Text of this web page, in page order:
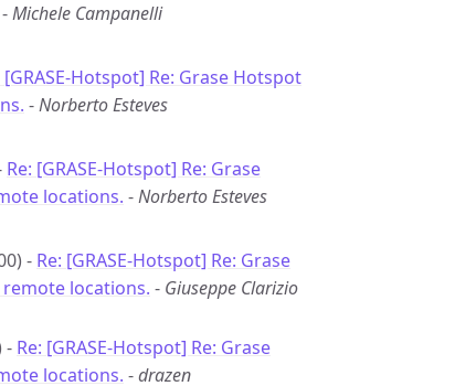
-Michele Campanelli
[GRASE-Hotspot] Re: Grase Hotspot
-Norberto Esteves
Re: [GRASE-Hotspot] Re: Grase
locations. -Norberto Esteves
- Re: [GRASE-Hotspot] Re: Grase
locations. - Giuseppe Clarizio
- Re: [GRASE-Hotspot] Re: Grase
locations. -drazen